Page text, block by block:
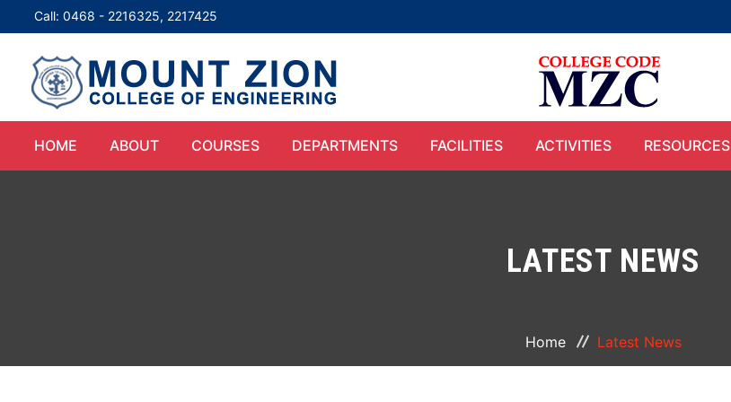
Call: 0468 - 2216325, 2217425
HOME ABOUT COURSES DEPARTMENTS FACILITIES ACTIVITIES RESOURCES
LATEST NEWS
Home Latest News